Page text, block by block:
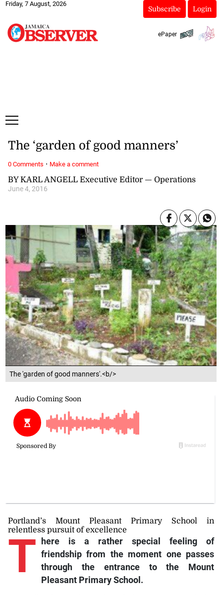
Friday, 7 August, 2026
Subscribe Login
ePaper
The 'garden of good manners'.<b/>
BY KARL ANGELL Executive Editor — Operations
June 4, 2016
The ‘garden of good manners’
Portland’s Mount Pleasant Primary School in
relentless pursuit of excellence
T
here is a rather special feeling of
friendship from the moment one passes
through the entrance to the Mount
Pleasant Primary School.
0 Comments · Make a comment